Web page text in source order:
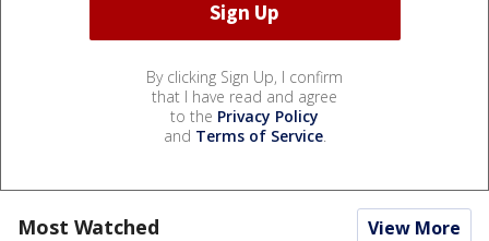
By clicking Sign Up, I confirm
that I have read and agree
to the Privacy Policy
and Terms of Service.
Most Watched View More